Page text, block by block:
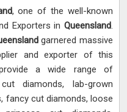
, one of the well-known
Exporters in Queensland.
garnered massive
and exporter of this
a wide range of
diamonds, lab-grown
fancy cut diamonds, loose